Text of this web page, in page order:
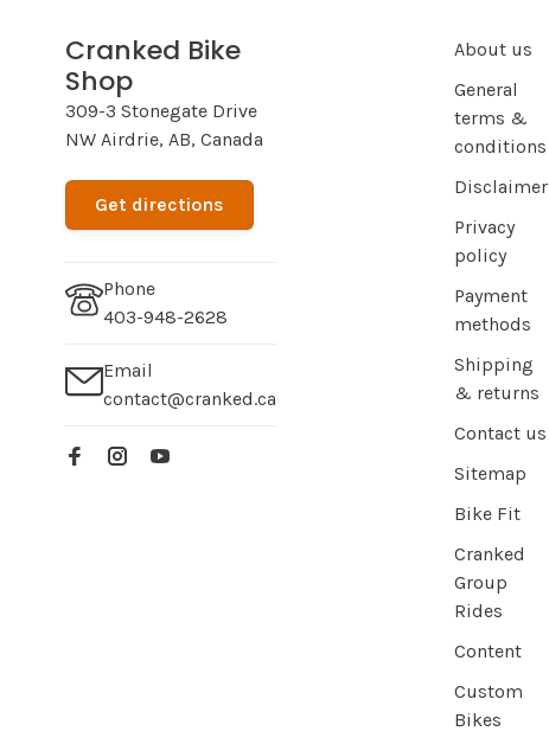
Cranked Bike
Shop
309-3 Stonegate Drive
NW Airdrie, AB, Canada
Get directions
Phone
403-948-2628
Email
contact@cranked.ca
About us
General
terms &
conditions
Disclaimer
Privacy
policy
Payment
methods
Shipping
& returns
Contact us
Sitemap
Bike Fit
Cranked
Group
Rides
Content
Custom
Bikes